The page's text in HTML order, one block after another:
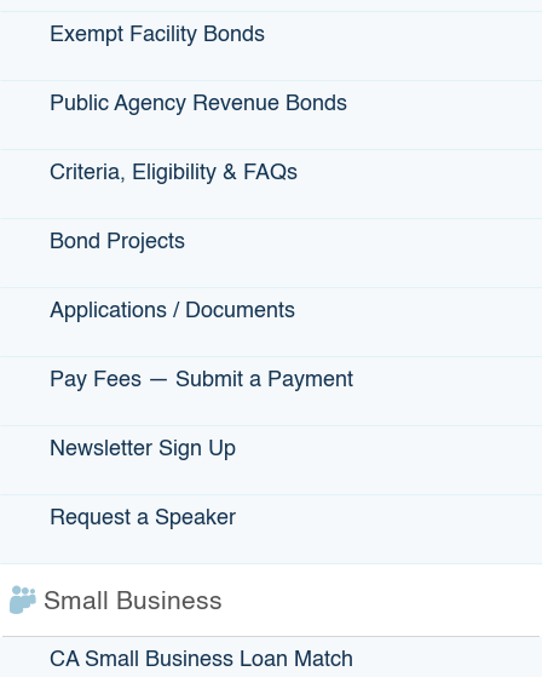
Exempt Facility Bonds
Public Agency Revenue Bonds
Criteria, Eligibility & FAQs
Bond Projects
Applications / Documents
Pay Fees — Submit a Payment
Newsletter Sign Up
Request a Speaker
Small Business
CA Small Business Loan Match
Jobs that have been created through
California
$1 billion